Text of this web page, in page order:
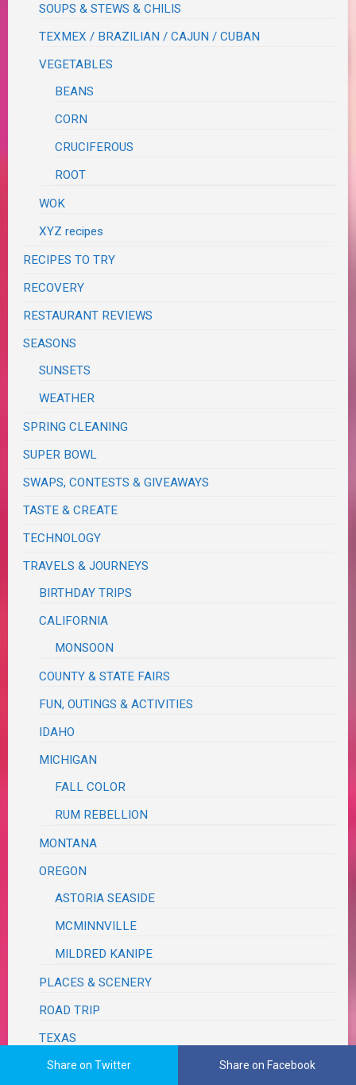
SOUPS & STEWS & CHILIS
TEXMEX / BRAZILIAN / CAJUN / CUBAN
VEGETABLES
BEANS
CORN
CRUCIFEROUS
ROOT
WOK
XYZ recipes
RECIPES TO TRY
RECOVERY
RESTAURANT REVIEWS
SEASONS
SUNSETS
WEATHER
SPRING CLEANING
SUPER BOWL
SWAPS, CONTESTS & GIVEAWAYS
TASTE & CREATE
TECHNOLOGY
TRAVELS & JOURNEYS
BIRTHDAY TRIPS
CALIFORNIA
MONSOON
COUNTY & STATE FAIRS
FUN, OUTINGS & ACTIVITIES
IDAHO
MICHIGAN
FALL COLOR
RUM REBELLION
MONTANA
OREGON
ASTORIA SEASIDE
MCMINNVILLE
MILDRED KANIPE
PLACES & SCENERY
ROAD TRIP
TEXAS
BRAZOS BEND
Share on Twitter Share on Facebook